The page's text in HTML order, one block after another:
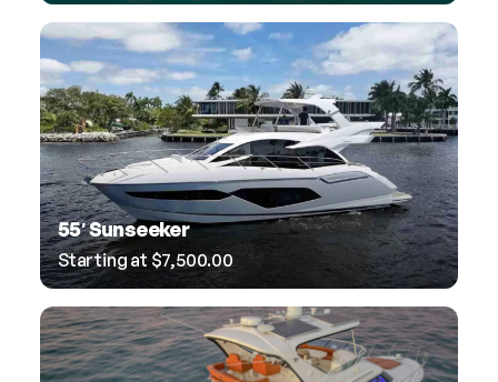
55′ Sunseeker
Starting at $7,500.00